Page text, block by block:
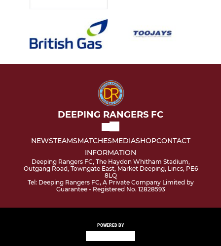
DEEPING RANGERS FC
NEWSTEAMSMATCHESMEDIASHOPCONTACT
INFORMATION
Deeping Rangers FC, The Haydon Whitham Stadium,
Outgang Road, Towngate East, Market Deeping, Lincs, PE6
8LQ
Tel: Deeping Rangers FC, A Private Company Limited by
Guarantee - Registered No. 12828593
POWERED BY